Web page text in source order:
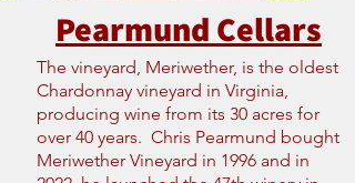
Pearmund Cellars
The vineyard, Meriwether, is the oldest
Chardonnay vineyard in Virginia,
producing wine from its 30 acres for
over 40 years. Chris Pearmund bought
Meriwether Vineyard in 1996 and in